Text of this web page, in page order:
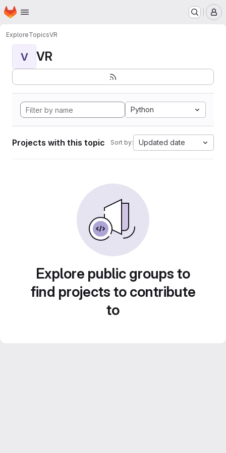
Skip to main content
Homepage
ExploreTopicsVR
V VR
Python
Projects with this topic Sort by: Updated date
Explore public groups to
find projects to contribute
to